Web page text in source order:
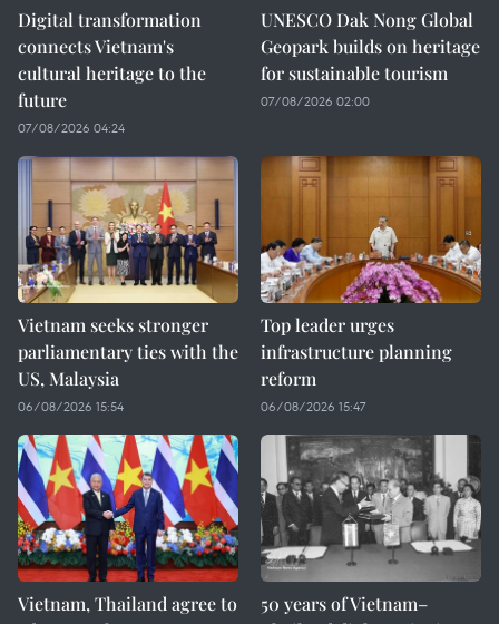
Digital transformation
connects Vietnam's
cultural heritage to the
future
07/08/2026 04:24
UNESCO Dak Nong Global
Geopark builds on heritage
for sustainable tourism
07/08/2026 02:00
Vietnam seeks stronger
parliamentary ties with the
US, Malaysia
06/08/2026 15:54
Top leader urges
infrastructure planning
reform
06/08/2026 15:47
Vietnam, Thailand agree to
50 years of Vietnam–